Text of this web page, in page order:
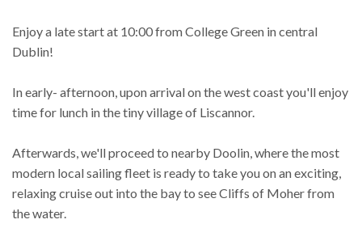
Enjoy a late start at 10:00 from College Green in central
Dublin!
In early- afternoon, upon arrival on the west coast you'll enjoy
time for lunch in the tiny village of Liscannor.
Afterwards, we'll proceed to nearby Doolin, where the most
modern local sailing fleet is ready to take you on an exciting,
relaxing cruise out into the bay to see Cliffs of Moher from
the water.